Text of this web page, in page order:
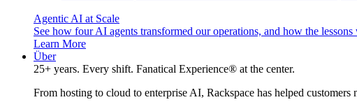
Agentic AI at Scale
See how four AI agents transformed our operations, and how the
Learn More
Über
25+ years. Every shift. Fanatical Experience® at the center.
From hosting to cloud to enterprise AI, Rackspace has helped